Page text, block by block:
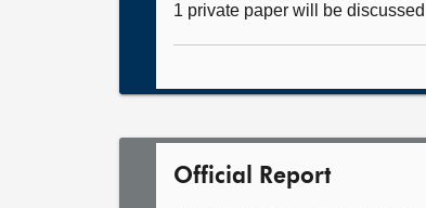
1 private paper will be
Official Report